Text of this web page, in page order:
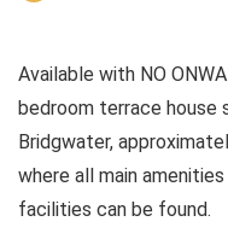
Available with NO
bedroom terrace
Bridgwater,
where all main
facilities can be found.